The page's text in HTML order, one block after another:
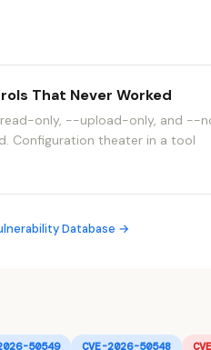
That Never Worked
only, --upload-only, and --
Configuration theater in a tool
Database →
50549 CVE-2026-50548